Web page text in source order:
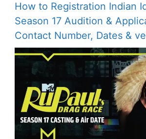
How to Registration Indian
Season 17 Audition &
Contact Number, Dates &